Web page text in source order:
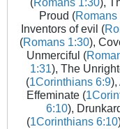
Proud (Romans
Inventors of evil (
(Romans 1:30),
Unmerciful (
1:31), The
(1Corinthians 6:9),
Effeminate (
6:10),
(1Corinthians 6:10